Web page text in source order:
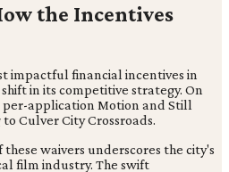
the Incentives
impactful financial incentives in
in its competitive strategy. On
per-application Motion and Still
Culver City Crossroads.
waivers underscores the city's
film industry. The swift